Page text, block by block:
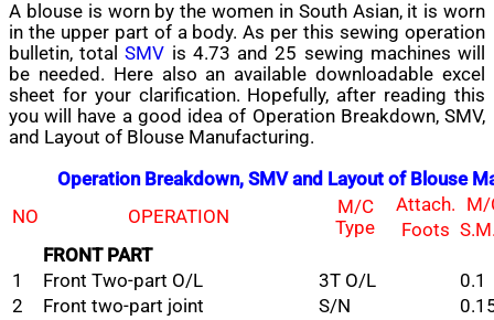
A blouseis worn by the women in South Asian,it is worn
in the upperpart of a body. As per this sewing operation
bulletin, totalSMV is 4.73 and 25 sewing machines will
be needed. Here also an available downloadable excel
sheet for your clarification. Hopefully, after reading this
you will have a good idea of Operation Breakdown, SMV,
and Layout of Blouse Manufacturing.
Operation Breakdown, SMV and Layout of Blouse
NO
OPERATION
M/C
Type
Attach.
M/
Foots
FRONT PART
1
Front Two-part O/L 3T O/L
0.1
2
Front two-part joint S/N